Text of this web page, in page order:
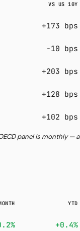
VS US 10Y
+173 bps
-10 bps
+203 bps
+128 bps
+102 bps
panel is monthly — a
YTD
+0.4%